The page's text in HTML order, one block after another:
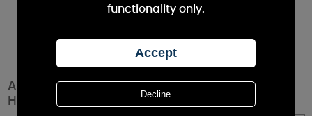
Ashleigh & Burwood Wild Lavender & Lilac
Hanging Ceramic
functionality only.